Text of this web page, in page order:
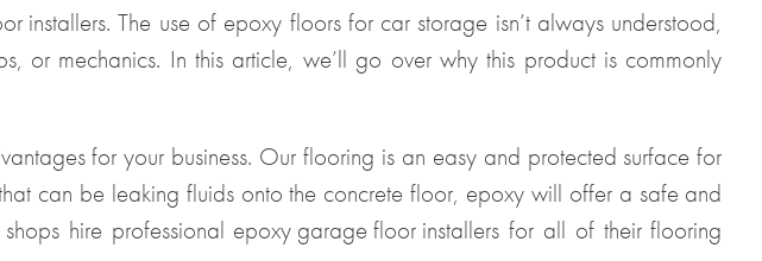
installers. The use of epoxy floors for car storage isn’t always understood,
or mechanics. In this article, we’ll go over why this product is commonly
for your business. Our flooring is an easy and protected surface for
can be leaking fluids onto the concrete floor, epoxy will offer a safe and
hire professional epoxy garage floor installers for all of their flooring